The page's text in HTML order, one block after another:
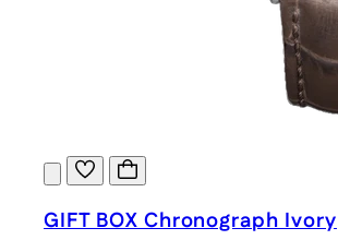
GIFT BOX Chronograph Ivory